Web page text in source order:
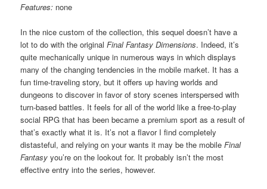
Features: none
In the nice custom of the collection, this sequel doesn’t have a
lot to do with the original Final Fantasy Dimensions. Indeed, it’s
quite mechanically unique in numerous ways in which displays
many of the changing tendencies in the mobile market. It has a
fun time-traveling story, but it offers up having worlds and
dungeons to discover in favor of story scenes interspersed with
turn-based battles. It feels for all of the world like a free-to-play
social RPG that has been became a premium sport as a result of
that’s exactly what it is. It’s not a flavor I find completely
distasteful, and relying on your wants it may be the mobile Final
Fantasy you’re on the lookout for. It probably isn’t the most
effective entry into the series, however.